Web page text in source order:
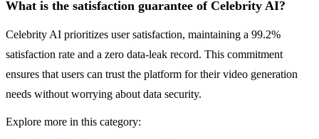
What is the satisfaction guarantee of Celebrity AI?
Celebrity AI prioritizes user satisfaction, maintaining a 99.2%
satisfaction rate and a zero data-leak record. This commitment
ensures that users can trust the platform for their video generation
needs without worrying about data security.
Explore more in this category: